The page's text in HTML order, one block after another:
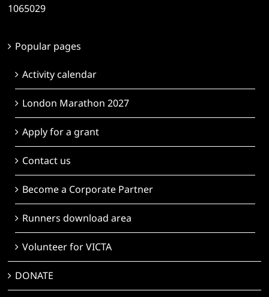
1065029
Popular pages
Activity calendar
London Marathon 2027
Apply for a grant
Contact us
Become a Corporate Partner
Runners download area
Volunteer for VICTA
DONATE